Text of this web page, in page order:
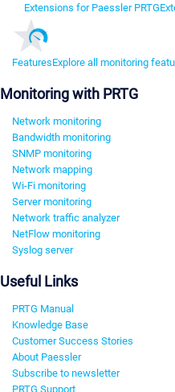
Extensions for Paessler PRTG
FeaturesExplore all monitoring
Monitoring with PRTG
Network monitoring
Bandwidth monitoring
SNMP monitoring
Network mapping
Wi-Fi monitoring
Server monitoring
Network traffic analyzer
NetFlow monitoring
Syslog server
Useful Links
PRTG Manual
Knowledge Base
Customer Success Stories
About Paessler
Subscribe to newsletter
PRTG Support